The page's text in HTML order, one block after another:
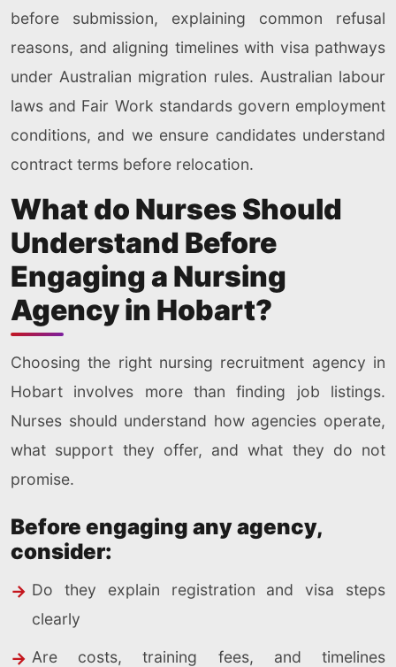
before submission, explaining common refusal
reasons, and aligning timelines with visa pathways
under Australian migration rules. Australian labour
laws and Fair Work standards govern employment
conditions, and we ensure candidates understand
contract terms before relocation.
What do Nurses Should
Understand Before
Engaging a Nursing
Agency in Hobart?
Choosing the right nursing recruitment agency in
Hobart involves more than finding job listings.
Nurses should understand how agencies operate,
what support they offer, and what they do not
promise.
Before engaging any agency,
consider:
Do they explain registration and visa steps
clearly
Are costs, training fees, and timelines